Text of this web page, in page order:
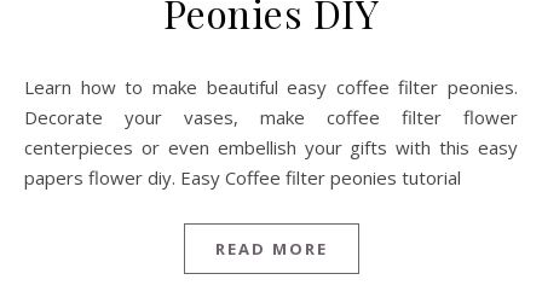
Peonies DIY
Learn how to make beautiful easy coffee filter peonies.
Decorate your vases, make coffee filter flower
centerpieces or even embellish your gifts with this easy
papers flower diy. Easy Coffee filter peonies tutorial
READ MORE